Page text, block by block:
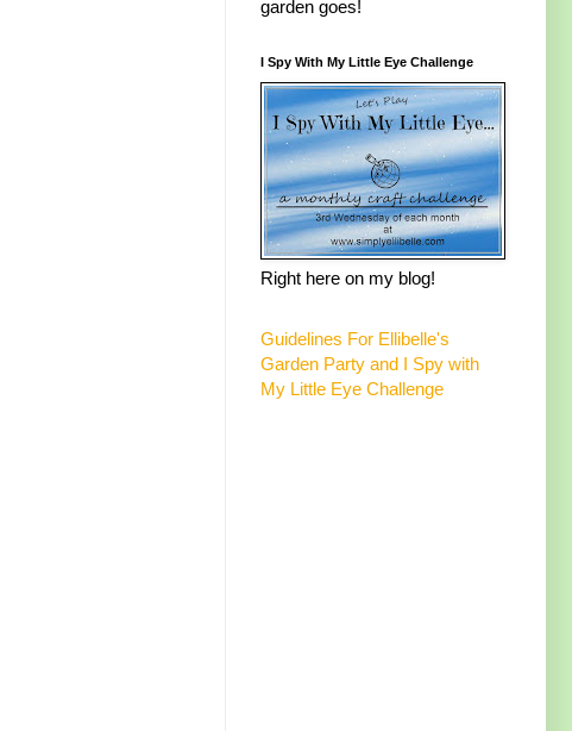
garden goes!
I Spy With My Little Eye Challenge
Right here on my blog!
Guidelines For Ellibelle's
Garden Party and I Spy with
My Little Eye Challenge